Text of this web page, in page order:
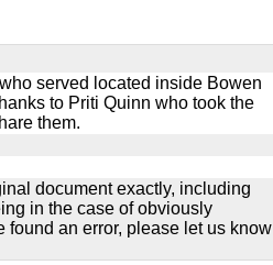
served located inside Bowen
to Priti Quinn who took the
them.
document exactly, including
in the case of obviously
an error, please let us know